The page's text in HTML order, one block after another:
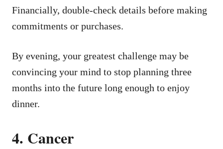
Financially, double-check details before making
commitments or purchases.
By evening, your greatest challenge may be
convincing your mind to stop planning three
months into the future long enough to enjoy
dinner.
4. Cancer